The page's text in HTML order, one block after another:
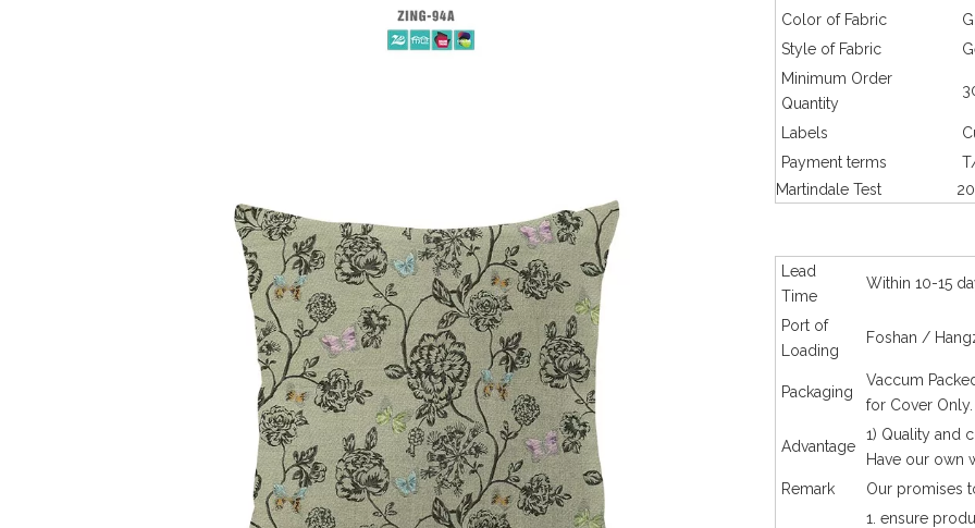
Color of Fabric
Style of Fabric
Minimum Order
Quantity
Labels
Payment terms
Martindale Test
Lead
Time
Within 10-15
Port of
Loading
Foshan /
Packaging
Vaccum
for Cover
Advantage
1) Quality and
Have our own
Remark
Our promises
1. ensure